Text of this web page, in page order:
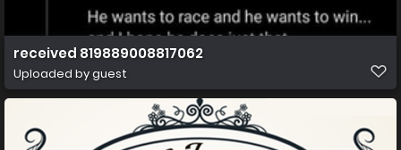
received 819889008817062
Uploaded by guest